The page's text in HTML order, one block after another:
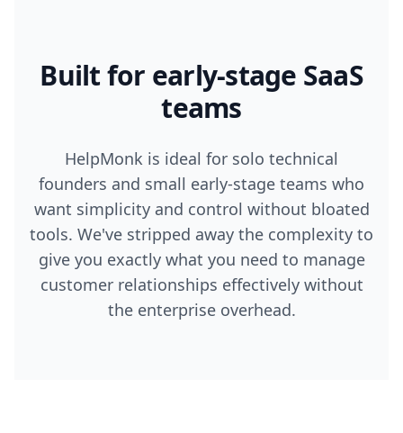
Built for early-stage SaaS
teams
HelpMonk is ideal for solo technical
founders and small early-stage teams who
want simplicity and control without bloated
tools. We've stripped away the complexity to
give you exactly what you need to manage
customer relationships effectively without
the enterprise overhead.